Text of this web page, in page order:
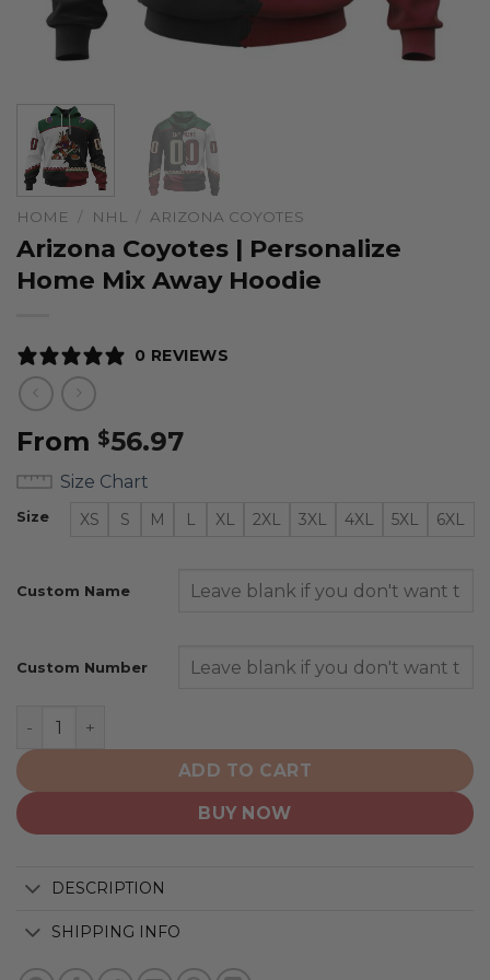
HOME / NHL / ARIZONA COYOTES
Arizona Coyotes | Personalize
Home Mix Away Hoodie
0 REVIEWS
From $56.97
Size Chart
Size XS S M L XL 2XL 3XL 4XL 5XL 6XL
Custom Name
Custom Number
Arizona Coyotes | Personalize Home Mix Away Hoodie
ADD TO CART
BUY NOW
DESCRIPTION
SHIPPING INFO